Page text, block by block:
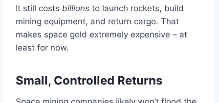
It still costs billions to launch rockets, build
mining equipment, and return cargo. That
makes space gold extremely expensive – at
least for now.
Small, Controlled Returns